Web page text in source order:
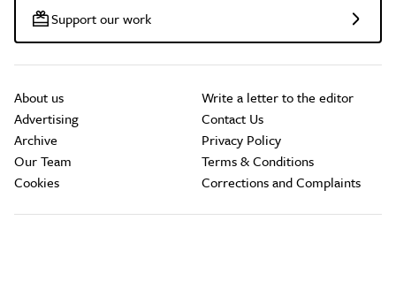
Support our work
About us
Advertising
Archive
Our Team
Cookies
Write a letter to the editor
Contact Us
Privacy Policy
Terms & Conditions
Corrections and Complaints